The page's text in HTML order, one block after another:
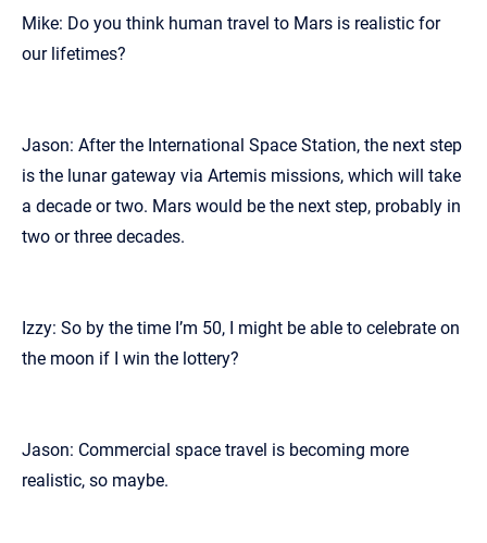
Mike: Do you think human travel to Mars is realistic for
our lifetimes?
Jason: After the International Space Station, the next step
is the lunar gateway via Artemis missions, which will take
a decade or two. Mars would be the next step, probably in
two or three decades.
Izzy: So by the time I’m 50, I might be able to celebrate on
the moon if I win the lottery?
Jason: Commercial space travel is becoming more
realistic, so maybe.